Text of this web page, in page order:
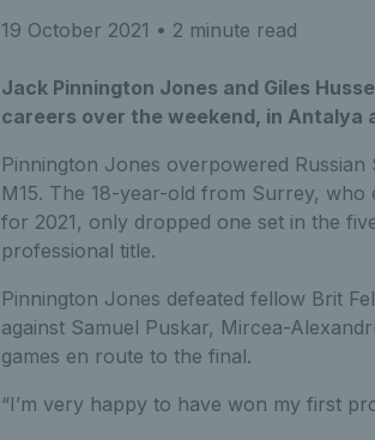
19 October 2021 • 2 minute read
Jack Pinnington Jones and Giles
careers over the weekend, in Antalya
Pinnington Jones overpowered
M15. The 18-year-old from Surrey, who
for 2021, only dropped one set in the
professional title.
Pinnington Jones defeated fellow Brit
against Samuel Puskar, Mircea-
games en route to the final.
“I’m very happy to have won my first